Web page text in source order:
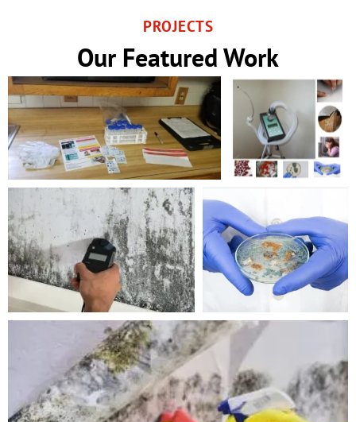
PROJECTS
Our Featured Work